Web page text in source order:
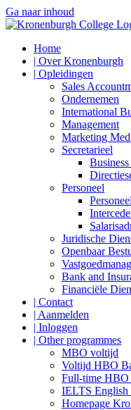
Ga naar inhoud
Home
| Over Kronenburgh
| Opleidingen
Sales
Ondernemen
International
Management
Marketing
Secretarieel
Personeel
Juridische
Openbaar
Bank and
Financiële
| Contact
| Aanmelden
| Inloggen
| Other programmes
MBO voltijd
Voltijd HBO
Full-time HBO
IELTS English
Homepage